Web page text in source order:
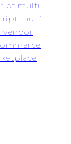
multi
multi
vendor